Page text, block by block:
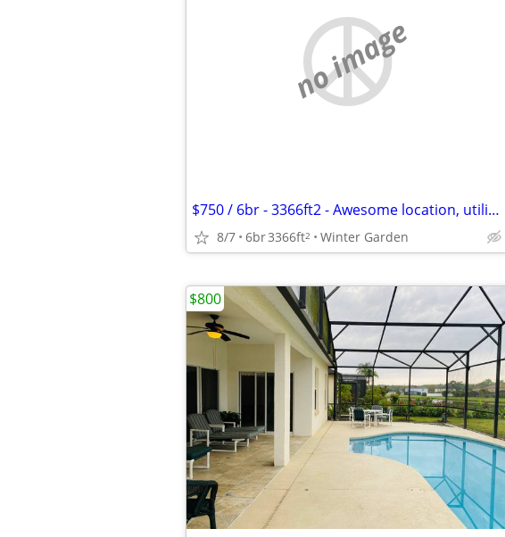
no image
$750 / 6br - 3366ft2 - Awesome location, utilities included, safe
8/7 6br3366ft2 Winter Garden
$800